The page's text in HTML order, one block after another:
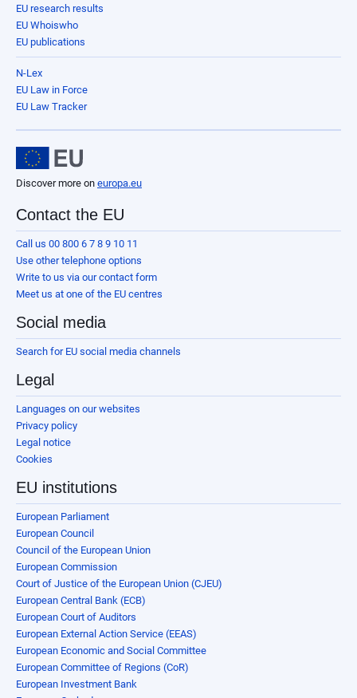
EU research results
EU Whoiswho
EU publications
N-Lex
EU Law in Force
EU Law Tracker
Discover more on europa.eu
Contact the EU
Call us 00 800 6 7 8 9 10 11
Use other telephone options
Write to us via our contact form
Meet us at one of the EU centres
Social media
Search for EU social media channels
Legal
Languages on our websites
Privacy policy
Legal notice
Cookies
EU institutions
European Parliament
European Council
Council of the European Union
European Commission
Court of Justice of the European Union (CJEU)
European Central Bank (ECB)
European Court of Auditors
European External Action Service (EEAS)
European Economic and Social Committee
European Committee of Regions (CoR)
European Investment Bank